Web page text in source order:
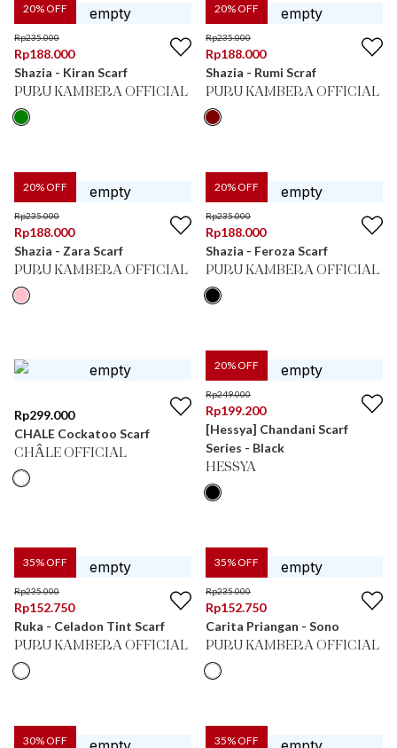
20% OFF
Rp235.000
Rp188.000
Shazia - Kiran Scarf
PURU KAMBERA OFFICIAL
20% OFF
Rp235.000
Rp188.000
Shazia - Rumi Scraf
PURU KAMBERA OFFICIAL
20% OFF
Rp235.000
Rp188.000
Shazia - Zara Scarf
PURU KAMBERA OFFICIAL
20% OFF
Rp235.000
Rp188.000
Shazia - Feroza Scarf
PURU KAMBERA OFFICIAL
Rp299.000
CHALE Cockatoo Scarf
CHÂLE OFFICIAL
20% OFF
Rp249.000
Rp199.200
[Hessya] Chandani Scarf
Series - Black
HESSYA
35% OFF
Rp235.000
Rp152.750
Ruka - Celadon Tint Scarf
PURU KAMBERA OFFICIAL
35% OFF
Rp235.000
Rp152.750
Carita Priangan - Sono
PURU KAMBERA OFFICIAL
30% OFF 35% OFF